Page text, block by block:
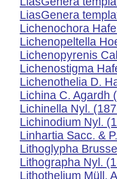
LiasGenera
Lichenochora
Lichenopeltella
Lichenopyrenis
Lichenostigma
Lichenothelia D.
Lichina C. Agardh
Lichinella Nyl.
Lichinodium Nyl.
Linhartia Sacc. &
Lithoglypha
Lithographa Nyl.
Lithothelium Müll.